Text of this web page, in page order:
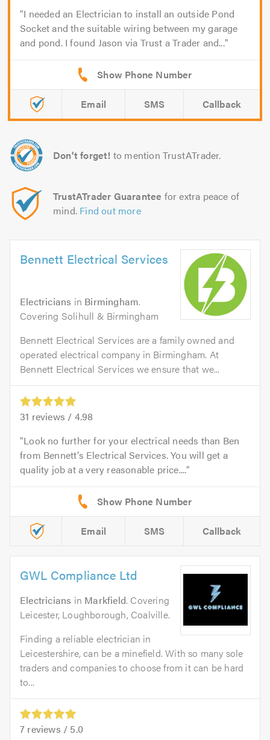
I needed an Electrician to install an outside Pond
Socket and the suitable wiring between my garage
and pond. I found Jason via Trust a Trader and...
Email SMS Callback
Don't forget! to mention TrustATrader.
TrustATrader Guarantee for extra peace of
mind. Find out more
Bennett Electrical Services
Electricians in Birmingham.
Covering Solihull & Birmingham
Bennett Electrical Services are a family owned and
operated electrical company in Birmingham. At
Bennett Electrical Services we ensure that we...
31 reviews / 4.98
Look no further for your electrical needs than Ben
from Bennett’s Electrical Services. You will get a
quality job at a very reasonable price....
Email SMS Callback
GWL Compliance Ltd
Electricians in Markfield. Covering
Leicester, Loughborough, Coalville.
Finding a reliable electrician in
Leicestershire, can be a minefield. With so many sole
traders and companies to choose from it can be hard
to...
7 reviews / 5.0